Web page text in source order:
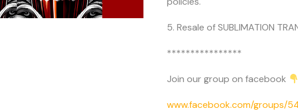
5. Resale of SUBLIMATION
****************
Join our group on facebook
www.facebook.com/groups/